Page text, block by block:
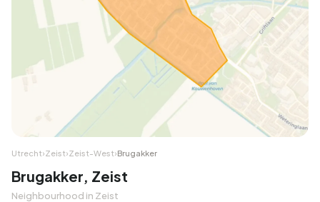
Utrecht›Zeist›Zeist-West›Brugakker
Brugakker, Zeist
Neighbourhood in Zeist